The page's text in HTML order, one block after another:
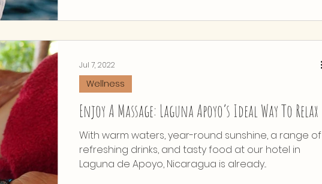
Enjoy A Massage: Laguna Apoyo’s Ideal Way To Relax
With warm waters, year-round sunshine, a range of
refreshing drinks, and tasty food at our hotel in
Laguna de Apoyo, Nicaragua is already...
Wellness
Jul 7, 2022